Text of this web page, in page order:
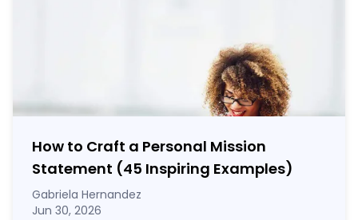
How to Craft a Personal Mission
Statement (45 Inspiring Examples)
Gabriela Hernandez
Jun 30, 2026